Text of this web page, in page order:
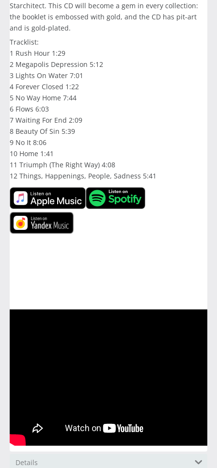
Starchitect. This CD will become a gem in every collection:
the booklet is embossed with gold, and the CD has pit-art
and is gold-plated.
Tracklist:
1 Rush Hour 1:29
2 Megapolis Depression 5:12
3 Lights On Water 7:01
4 Forever Closed 1:22
5 No Way Home 7:44
6 Flows 6:03
7 Waiting For End 2:09
8 Beauty Of Sin 5:39
9 No It 8:06
10 Home 1:41
11 Triumph (The Right Way) 4:08
12 Things, Happenings, People, Sadness 5:41
Details